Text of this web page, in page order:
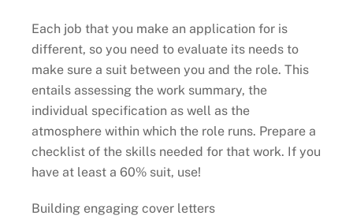
Each job that you make an application for is
different, so you need to evaluate its needs to
make sure a suit between you and the role. This
entails assessing the work summary, the
individual specification as well as the
atmosphere within which the role runs. Prepare a
checklist of the skills needed for that work. If you
have at least a 60% suit, use!
Building engaging cover letters